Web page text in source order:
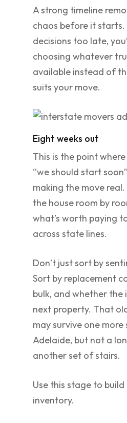
A strong timeline
chaos before it starts.
decisions too late,
choosing whatever
available instead of
suits your move.
Eight weeks out
This is the point
“we should start
making the move
the house room by
what’s worth paying
across state lines.
Don’t just sort by
Sort by replacement
bulk, and whether the
next property. That
may survive one more
Adelaide, but not a
another set of stairs.
Use this stage to build
inventory.